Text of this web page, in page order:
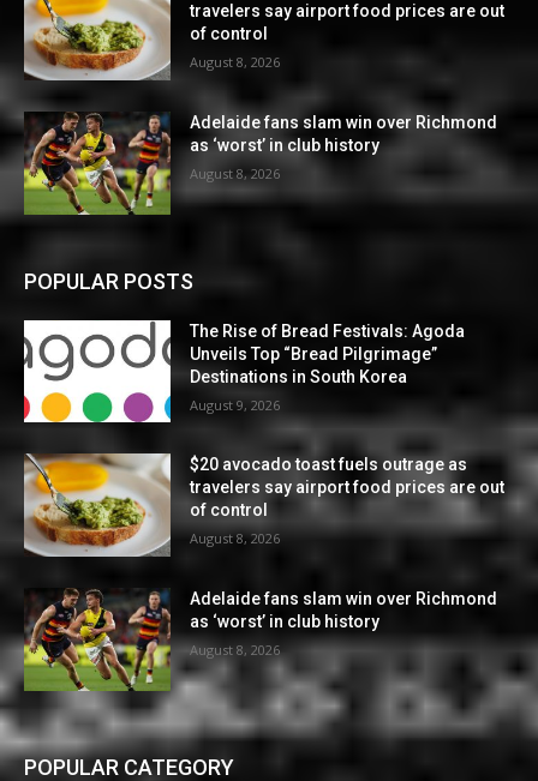
travelers say airport food prices are out
of control
August 8, 2026
Adelaide fans slam win over Richmond
as ‘worst’ in club history
August 8, 2026
POPULAR POSTS
The Rise of Bread Festivals: Agoda
Unveils Top “Bread Pilgrimage”
Destinations in South Korea
August 9, 2026
$20 avocado toast fuels outrage as
travelers say airport food prices are out
of control
August 8, 2026
Adelaide fans slam win over Richmond
as ‘worst’ in club history
August 8, 2026
POPULAR CATEGORY